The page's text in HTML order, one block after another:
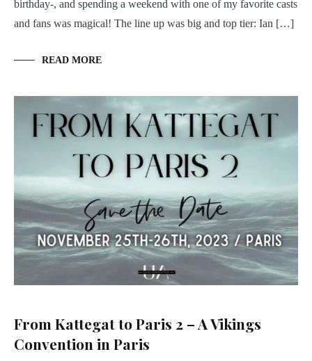
birthday-, and spending a weekend with one of my favorite casts
and fans was magical! The line up was big and top tier: Ian […]
READ MORE
From Kattegat to Paris 2 – A Vikings
Convention in Paris